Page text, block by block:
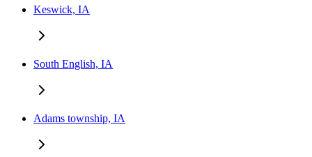
Keswick, IA
South English, IA
Adams township, IA